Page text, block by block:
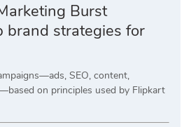
Burst
brand strategies for
SEO, content,
on principles used by Flipkart